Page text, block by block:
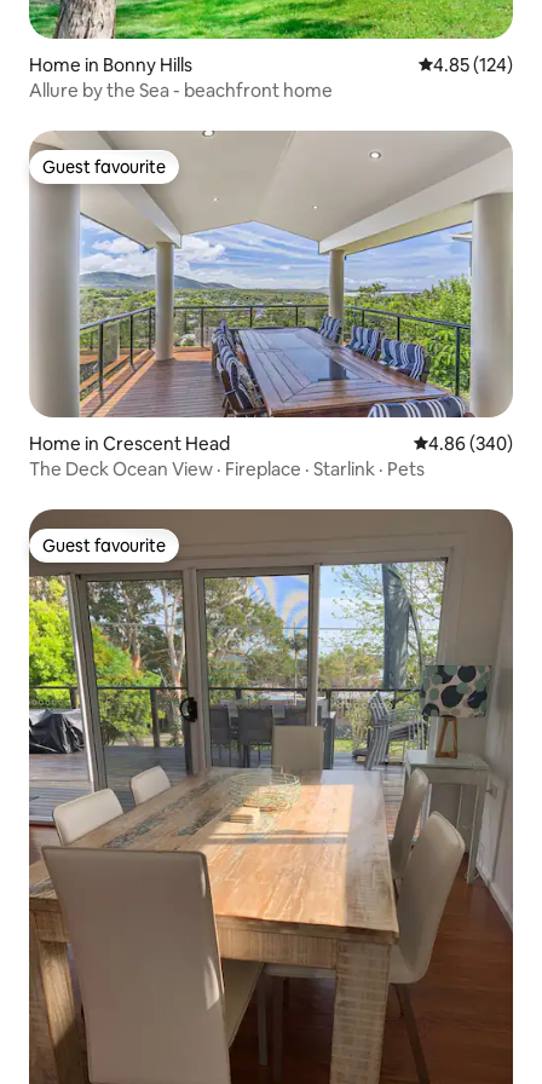
Home in Bonny Hills 4.85 out of 5
4.85 (124)
Allure by the Sea - beachfront home
Guest favourite
Guest favourite
Home in Crescent Head 4.86 out of 5
4.86 (340)
The Deck Ocean View · Fireplace · Starlink · Pets
Guest favourite
Guest favourite